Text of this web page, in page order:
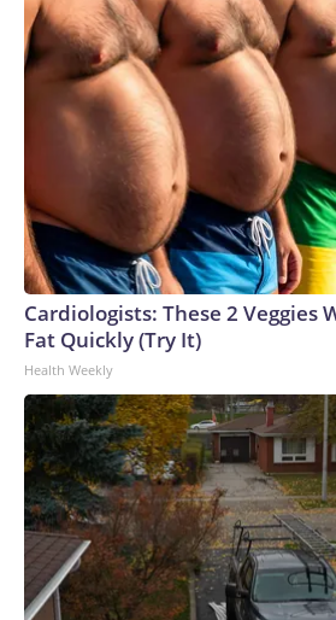
Cardiologists: These 2 Veggies
Fat Quickly (Try It)
Health Weekly